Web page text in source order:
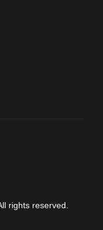
rights reserved.